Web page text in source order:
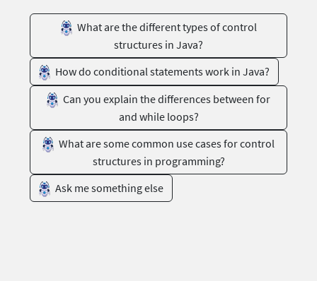
What are the different types of control
structures in Java?
How do conditional statements work in Java?
Can you explain the differences between for
and while loops?
What are some common use cases for control
structures in programming?
Ask me something else